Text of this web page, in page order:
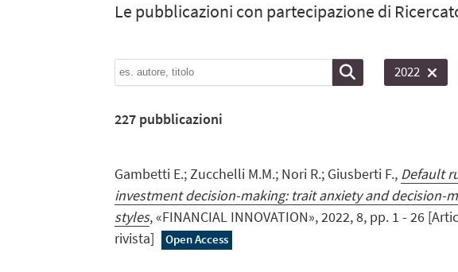
Le pubblicazioni con partecipazione di
2022
227pubblicazioni
Gambetti E.; Zucchelli M.M.; Nori R.; Giusberti F., Default
investment decision-making: trait anxiety and decision-
styles, «FINANCIAL INNOVATION», 2022, 8, pp. 1 - 26
rivista]
Open Access